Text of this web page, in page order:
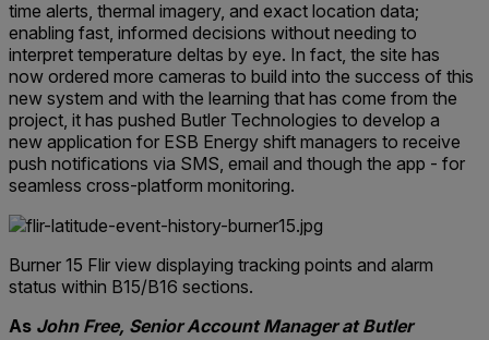
time alerts, thermal imagery, and exact location data;
enabling fast, informed decisions without needing to
interpret temperature deltas by eye. In fact, the site has
now ordered more cameras to build into the success of this
new system and with the learning that has come from the
project, it has pushed Butler Technologies to develop a
new application for ESB Energy shift managers to receive
push notifications via SMS, email and though the app - for
seamless cross-platform monitoring.
Burner 15 Flir view displaying tracking points and alarm
status within B15/B16 sections.
As John Free, Senior Account Manager at Butler